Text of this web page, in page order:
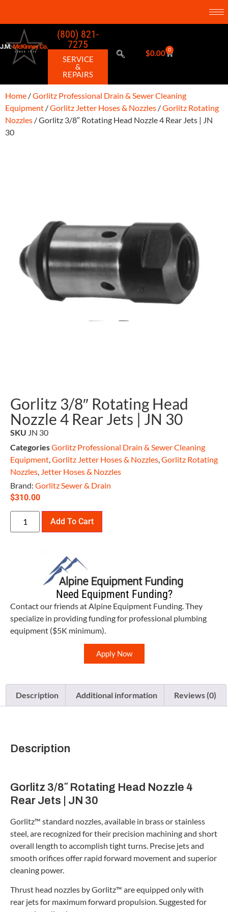
(800) 821-
7275
SERVICE
&
REPAIRS
$0.00 0
Home /Gorlitz Professional Drain & Sewer Cleaning
Equipment /Gorlitz Jetter Hoses & Nozzles /Gorlitz Rotating
Nozzles / Gorlitz 3/8″ Rotating Head Nozzle 4 Rear Jets | JN
30
Gorlitz 3/8″ Rotating Head
Nozzle 4 Rear Jets | JN 30
SKU JN 30
CategoriesGorlitz Professional Drain & Sewer Cleaning
Equipment,Gorlitz Jetter Hoses & Nozzles,Gorlitz Rotating
Nozzles, Jetter Hoses & Nozzles
Brand: Gorlitz Sewer & Drain
$310.00
Add To Cart
Need Equipment Funding?
Contact our friends at Alpine Equipment Funding. They
specialize in providing funding for professional plumbing
equipment ($5K minimum).
Apply Now
Description Additional information Reviews (0)
Description
Gorlitz 3/8″ Rotating Head Nozzle 4
Rear Jets | JN 30
Gorlitz™ standard nozzles, available in brass or stainless
steel, are recognized for their precision machining and short
overall length to accomplish tight turns. Precise jets and
smooth orifices offer rapid forward movement and superior
cleaning power.
Thrust head nozzles by Gorlitz™ are equipped only with
rear jets for maximum forward propulsion. Suggested for